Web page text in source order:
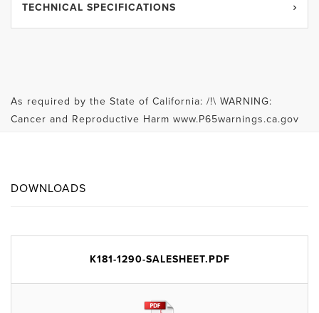
TECHNICAL SPECIFICATIONS
As required by the State of California: /!\ WARNING:
Cancer and Reproductive Harm www.P65warnings.ca.gov
DOWNLOADS
K181-1290-SALESHEET.PDF